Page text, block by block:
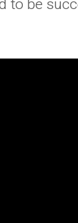
to be